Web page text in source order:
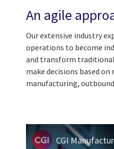
An agile
Our extensive industry
operations to become
and transform traditional
make decisions based
manufacturing,
CGI